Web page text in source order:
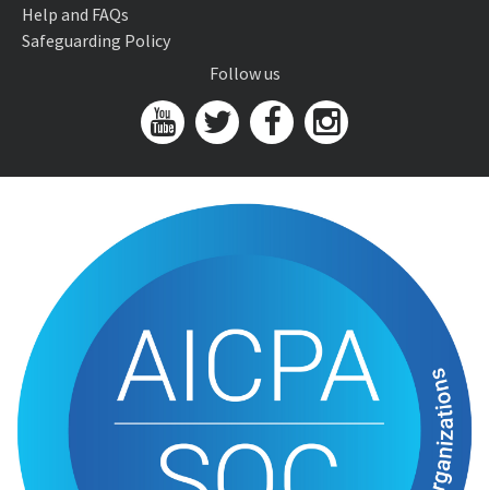
Help and FAQs
Safeguarding Policy
Follow us